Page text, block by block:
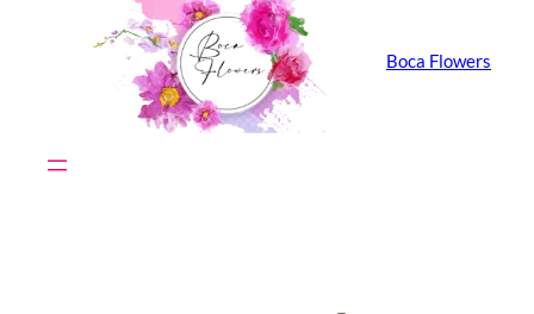
Boca Flowers